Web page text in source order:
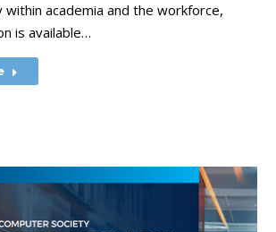
within academia and the workforce,
is available…